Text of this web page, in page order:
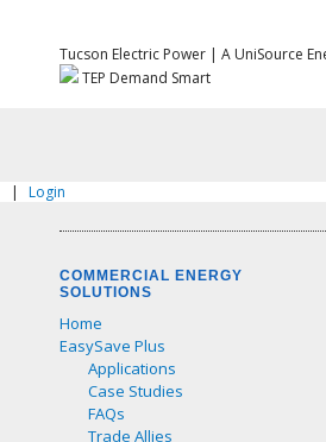
Tucson Electric Power | A UniSource
TEP Demand Smart
| Login
COMMERCIAL ENERGY
SOLUTIONS
Home
EasySave Plus
Applications
Case Studies
FAQs
Trade Allies